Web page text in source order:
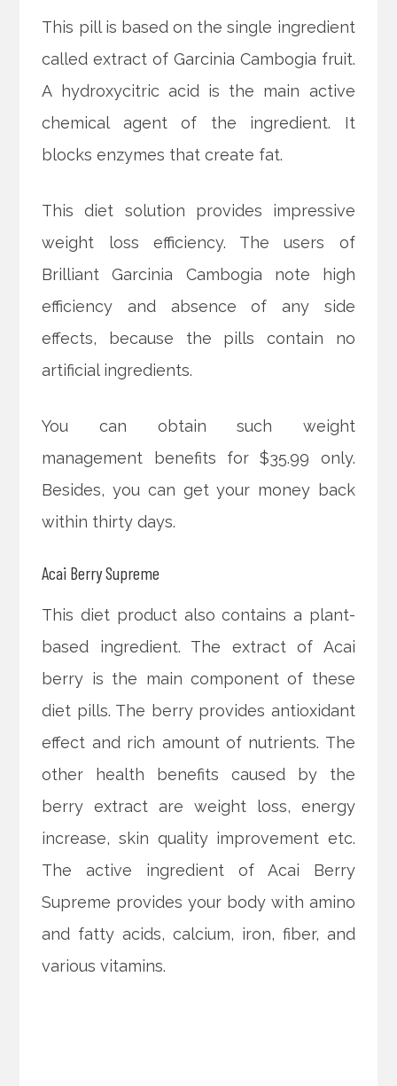
This pill is based on the single ingredient
called extract of Garcinia Cambogia fruit.
A hydroxycitric acid is the main active
chemical agent of the ingredient. It
blocks enzymes that create fat.
This diet solution provides impressive
weight loss efficiency. The users of
Brilliant Garcinia Cambogia note high
efficiency and absence of any side
effects, because the pills contain no
artificial ingredients.
You can obtain such weight
management benefits for $35.99 only.
Besides, you can get your money back
within thirty days.
Acai Berry Supreme
This diet product also contains a plant-
based ingredient. The extract of Acai
berry is the main component of these
diet pills. The berry provides antioxidant
effect and rich amount of nutrients. The
other health benefits caused by the
berry extract are weight loss, energy
increase, skin quality improvement etc.
The active ingredient of Acai Berry
Supreme provides your body with amino
and fatty acids, calcium, iron, fiber, and
various vitamins.